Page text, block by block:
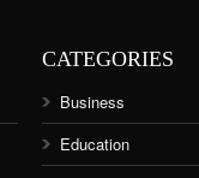
CATEGORIES
Business
Education